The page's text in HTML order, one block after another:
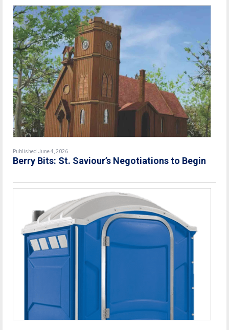
Published June 4, 2026
Berry Bits: St. Saviour’s Negotiations to Begin